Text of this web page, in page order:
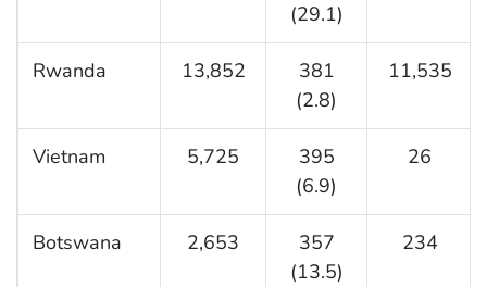
(29.1)
Rwanda 13,852
381
(2.8)
11,535
Vietnam 5,725
395
(6.9)
26
Botswana 2,653
357
(13.5)
234